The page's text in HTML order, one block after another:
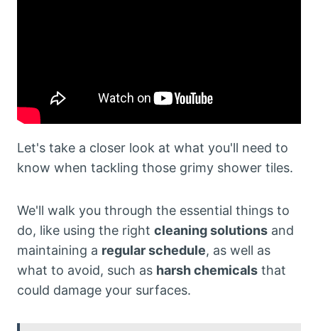
Let's take a closer look at what you'll need to
know when tackling those grimy shower tiles.
We'll walk you through the essential things to
do, like using the right cleaning solutions and
maintaining a regular schedule, as well as
what to avoid, such as harsh chemicals that
could damage your surfaces.